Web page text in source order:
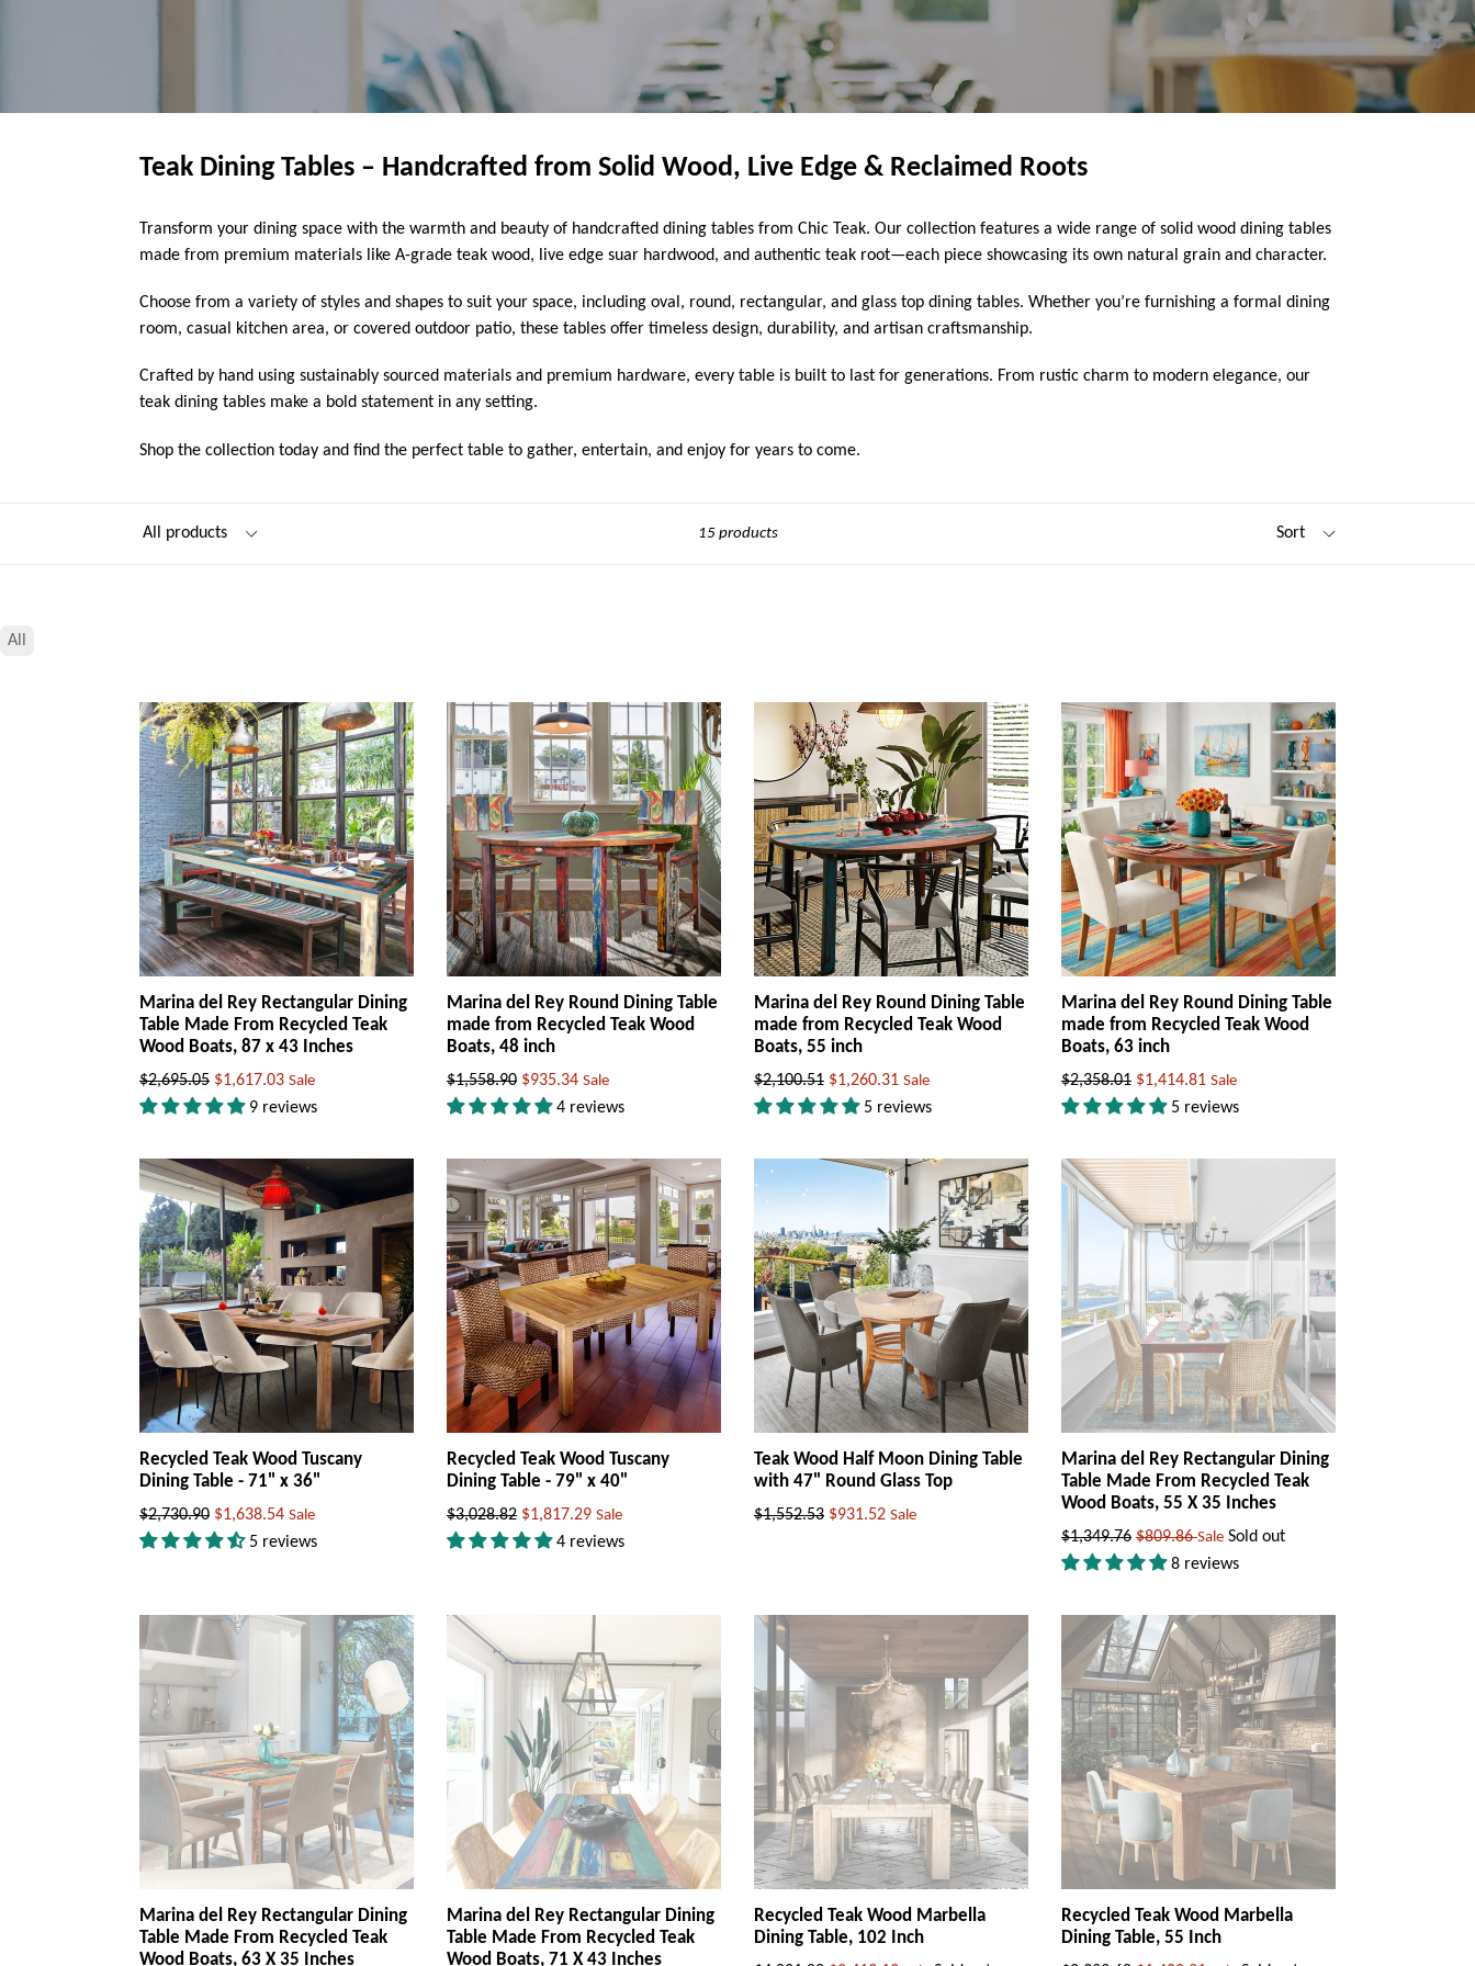
Teak Dining Tables – Handcrafted from Solid Wood, Live Edge & Reclaimed Roots
Transform your dining space with the warmth and beauty of handcrafted dining tables from Chic Teak. Our collection features a wide range of solid wood dining tables
made from premium materials like A-grade teak wood, live edge suar hardwood, and authentic teak root—each piece showcasing its own natural grain and character.
Choose from a variety of styles and shapes to suit your space, including oval, round, rectangular, and glass top dining tables. Whether you’re furnishing a formal dining
room, casual kitchen area, or covered outdoor patio, these tables offer timeless design, durability, and artisan craftsmanship.
Crafted by hand using sustainably sourced materials and premium hardware, every table is built to last for generations. From rustic charm to modern elegance, our
teak dining tables make a bold statement in any setting.
Shop the collection today and find the perfect table to gather, entertain, and enjoy for years to come.
15 products
All
Marina del Rey Rectangular Dining
Table Made From Recycled Teak
Wood Boats, 87 x 43 Inches
Regular
price
$2,695.05 $1,617.03 Sale
9 reviews
Marina del Rey Round Dining Table
made from Recycled Teak Wood
Boats, 48 inch
Regular
price
$1,558.90 $935.34 Sale
4 reviews
Marina del Rey Round Dining Table
made from Recycled Teak Wood
Boats, 55 inch
Regular
price
$2,100.51 $1,260.31 Sale
5 reviews
Marina del Rey Round Dining Table
made from Recycled Teak Wood
Boats, 63 inch
Regular
price
$2,358.01 $1,414.81 Sale
5 reviews
Recycled Teak Wood Tuscany
Dining Table - 71" x 36"
Regular
price
$2,730.90 $1,638.54 Sale
5 reviews
Recycled Teak Wood Tuscany
Dining Table - 79" x 40"
Regular
price
$3,028.82 $1,817.29 Sale
4 reviews
Teak Wood Half Moon Dining Table
with 47" Round Glass Top
Regular
$1,552.53 $931.52 Sale
Marina del Rey Rectangular Dining
Table Made From Recycled Teak
Wood Boats, 55 X 35 Inches
Regular
price
$1,349.76 $809.86 Sale Sold out
8 reviews
Marina del Rey Rectangular Dining
Table Made From Recycled Teak
Wood Boats, 63 X 35 Inches
Marina del Rey Rectangular Dining
Table Made From Recycled Teak
Wood Boats, 71 X 43 Inches
Recycled Teak Wood Marbella
Dining Table, 102 Inch
Recycled Teak Wood Marbella
Dining Table, 55 Inch